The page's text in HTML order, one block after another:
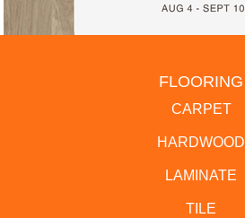
FLOORING
CARPET
HARDWOOD
LAMINATE
TILE